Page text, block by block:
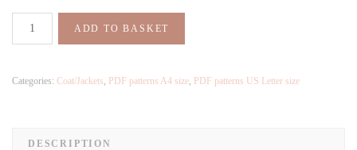
ADD TO BASKET
Categories: Coat/Jackets, PDF patterns A4 size, PDF patterns US Letter size
DESCRIPTION